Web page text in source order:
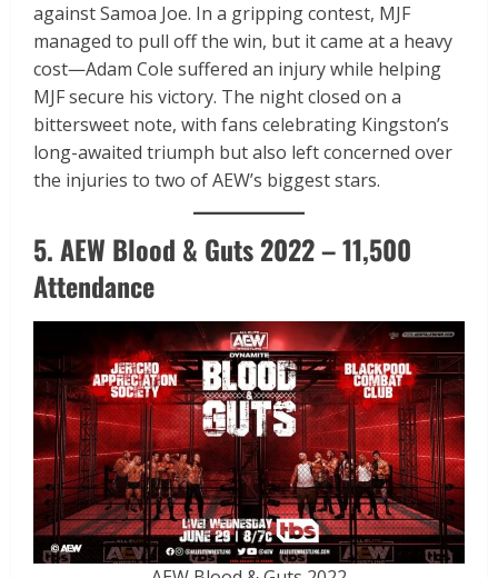
against Samoa Joe. In a gripping contest, MJF
managed to pull off the win, but it came at a heavy
cost—Adam Cole suffered an injury while helping
MJF secure his victory. The night closed on a
bittersweet note, with fans celebrating Kingston’s
long-awaited triumph but also left concerned over
the injuries to two of AEW’s biggest stars.
5. AEW Blood & Guts 2022 – 11,500
Attendance